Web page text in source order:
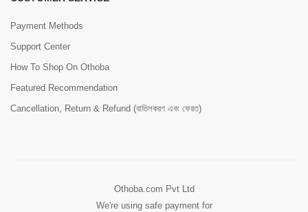
Payment Methods
Support Center
How To Shop On Othoba
Featured Recommendation
Cancellation, Return & Refund (বাতিলকরণ এবং ফেরত)
Othoba.com Pvt Ltd
We're using safe payment for